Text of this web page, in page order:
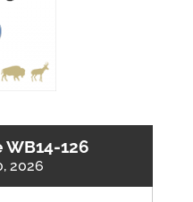
126
2026